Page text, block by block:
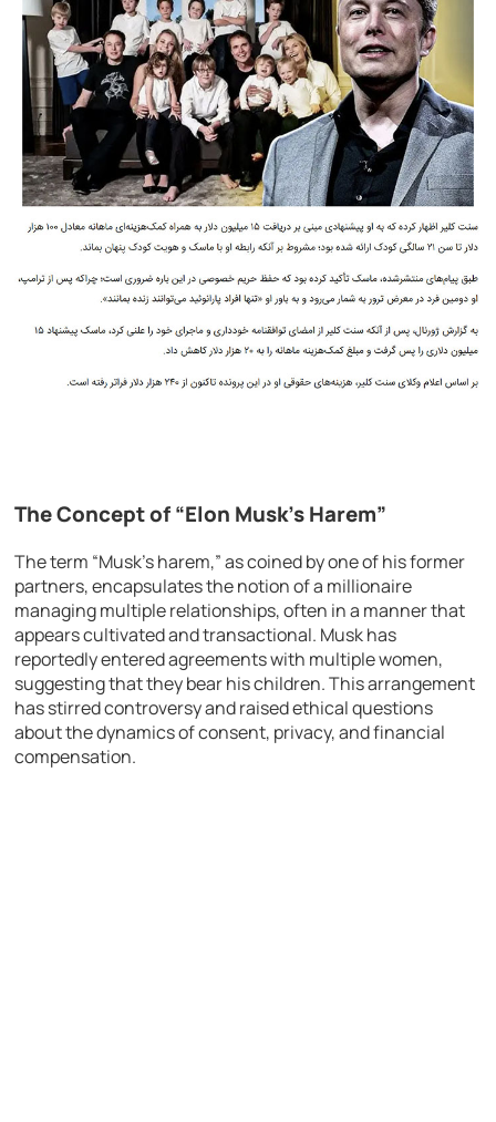
The Concept of “Elon Musk’s Harem”
The term “Musk’s harem,” as coined by one of his former
partners, encapsulates the notion of a millionaire
managing multiple relationships, often in a manner that
appears cultivated and transactional. Musk has
reportedly entered agreements with multiple women,
suggesting that they bear his children. This arrangement
has stirred controversy and raised ethical questions
about the dynamics of consent, privacy, and financial
compensation.